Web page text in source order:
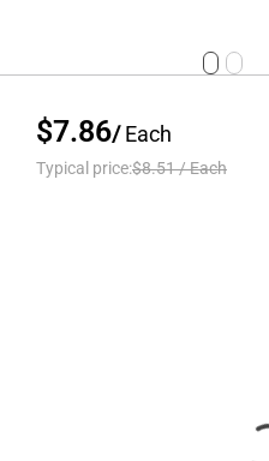
$7.86/Each
Typical price:$8.51/Each